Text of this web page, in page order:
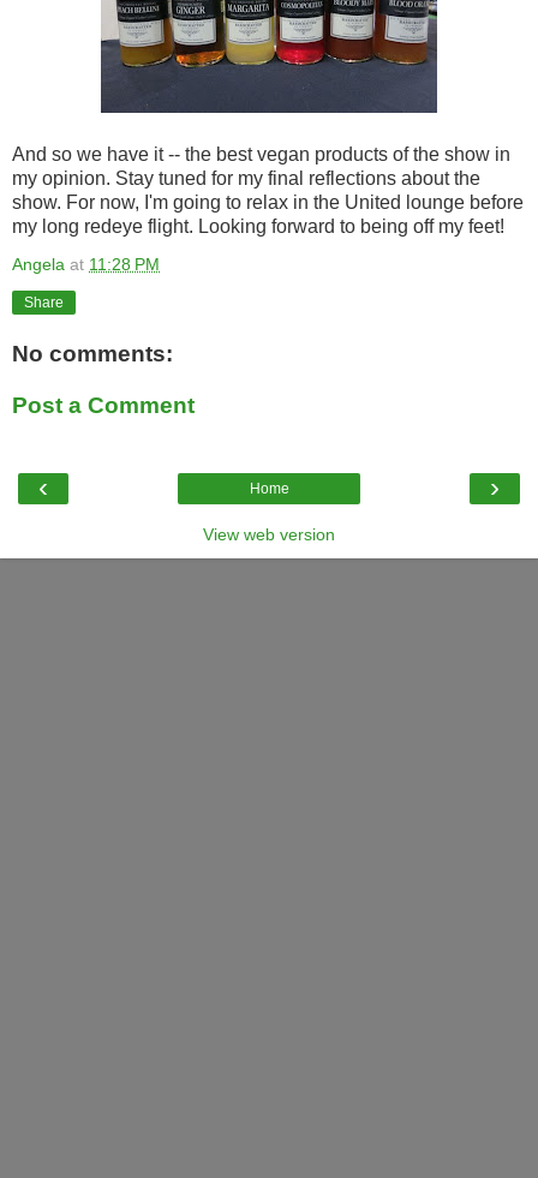
And so we have it -- the best vegan products of the show in
my opinion. Stay tuned for my final reflections about the
show. For now, I'm going to relax in the United lounge before
my long redeye flight. Looking forward to being off my feet!
Angela at 11:28 PM
Share
No comments:
Post a Comment
‹ ›
Home
View web version